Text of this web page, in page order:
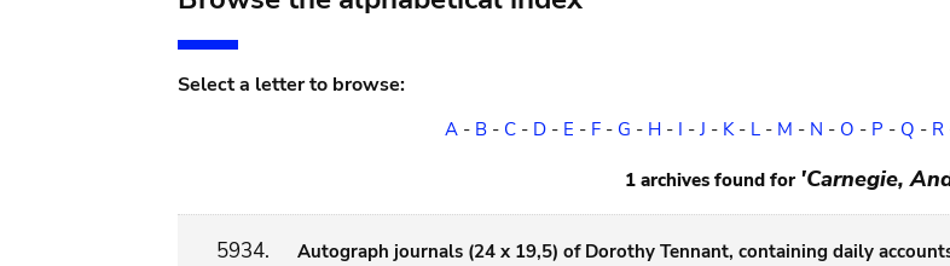
Select a letter to browse:
A- B- C- D- E - F- G - H- I -J - K- L- M - N - O - P - Q - R
1 archives found for 'Carnegie,
5934.
Autograph journals (24 x 19,5) of Dorothy Tennant, containing daily